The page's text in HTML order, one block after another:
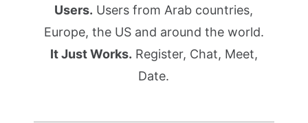
Users. Users from Arab countries,
Europe, the US and around the world.
It Just Works. Register, Chat, Meet,
Date.